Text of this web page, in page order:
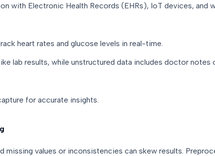
with Electronic Health Records (EHRs), IoT devices, and
heart rates and glucose levels in real-time.
lab results, while unstructured data includes doctor notes
for accurate insights.
missing values or inconsistencies can skew results.